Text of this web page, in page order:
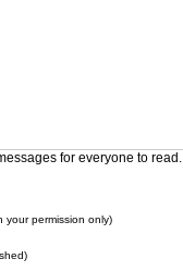
for everyone to read.
your permission only)